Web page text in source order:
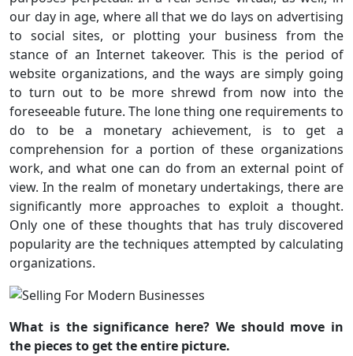
our day in age, where all that we do lays on advertising
to social sites, or plotting your business from the
stance of an Internet takeover. This is the period of
website organizations, and the ways are simply going
to turn out to be more shrewd from now into the
foreseeable future. The lone thing one requirements to
do to be a monetary achievement, is to get a
comprehension for a portion of these organizations
work, and what one can do from an external point of
view. In the realm of monetary undertakings, there are
significantly more approaches to exploit a thought.
Only one of these thoughts that has truly discovered
popularity are the techniques attempted by calculating
organizations.
What is the significance here? We should move in
the pieces to get the entire picture.